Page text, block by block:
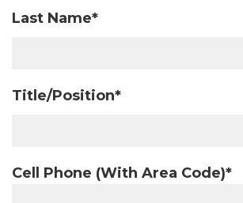
Last Name*
Title/Position*
Cell Phone (With Area Code)*